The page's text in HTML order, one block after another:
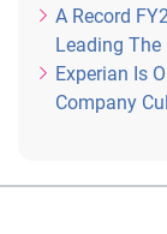
A Record
Leading The
Experian Is
Company